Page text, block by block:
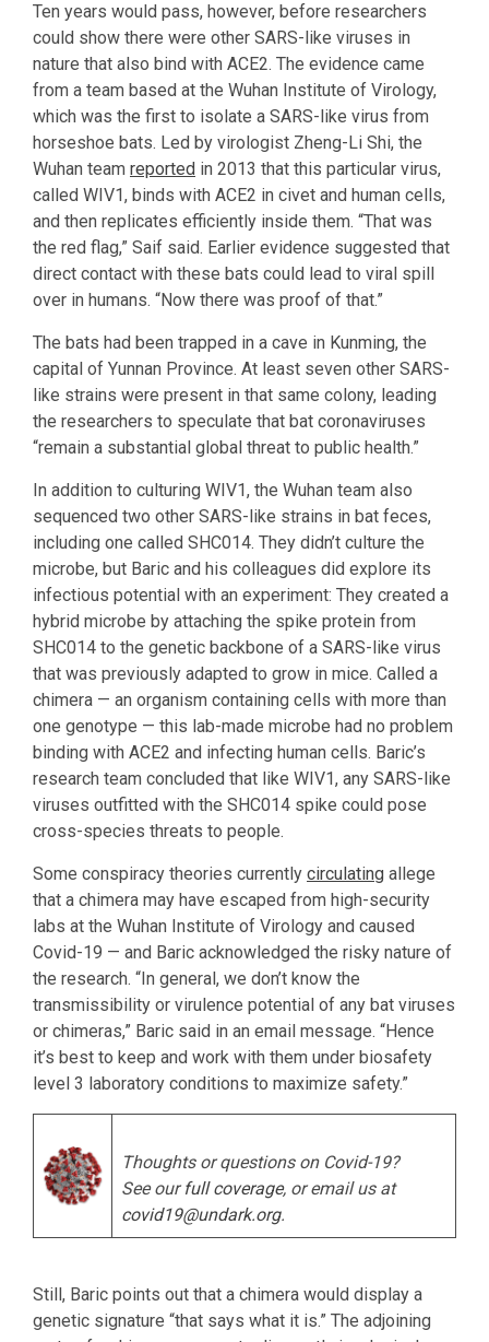
Ten years would pass, however, before researchers
could show there were other SARS-like viruses in
nature that also bind with ACE2. The evidence came
from a team based at the Wuhan Institute of Virology,
which was the first to isolate a SARS-like virus from
horseshoe bats. Led by virologist Zheng-Li Shi, the
Wuhan team reported in 2013 that this particular virus,
called WIV1, binds with ACE2 in civet and human cells,
and then replicates efficiently inside them. “That was
the red flag,” Saif said. Earlier evidence suggested that
direct contact with these bats could lead to viral spill
over in humans. “Now there was proof of that.”
The bats had been trapped in a cave in Kunming, the
capital of Yunnan Province. At least seven other SARS-
like strains were present in that same colony, leading
the researchers to speculate that bat coronaviruses
“remain a substantial global threat to public health.”
In addition to culturing WIV1, the Wuhan team also
sequenced two other SARS-like strains in bat feces,
including one called SHC014. They didn’t culture the
microbe, but Baric and his colleagues did explore its
infectious potential with an experiment: They created a
hybrid microbe by attaching the spike protein from
SHC014 to the genetic backbone of a SARS-like virus
that was previously adapted to grow in mice. Called a
chimera — an organism containing cells with more than
one genotype — this lab-made microbe had no problem
binding with ACE2 and infecting human cells. Baric’s
research team concluded that like WIV1, any SARS-like
viruses outfitted with the SHC014 spike could pose
cross-species threats to people.
Some conspiracy theories currently circulating allege
that a chimera may have escaped from high-security
labs at the Wuhan Institute of Virology and caused
Covid-19 — and Baric acknowledged the risky nature of
the research. “In general, we don’t know the
transmissibility or virulence potential of any bat viruses
or chimeras,” Baric said in an email message. “Hence
it’s best to keep and work with them under biosafety
level 3 laboratory conditions to maximize safety.”
Thoughts or questions on Covid-19?
See ourfull coverage, or email us at
covid19@undark.org.
Still, Baric points out that a chimera would display a
genetic signature “that says what it is.” The adjoining